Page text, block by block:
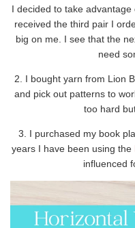
I decided to take
received the third pair I
big on me. I see that the
need
2. I bought yarn from Lion
and pick out patterns to
too hard
3. I purchased my book
years I have been using the
influenced